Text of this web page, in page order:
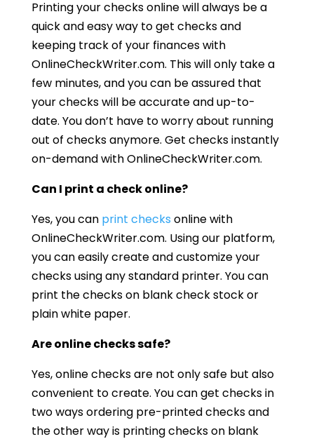
Printing your checks online will always be a
quick and easy way to get checks and
keeping track of your finances with
OnlineCheckWriter.com. This will only take a
few minutes, and you can be assured that
your checks will be accurate and up-to-
date. You don’t have to worry about running
out of checks anymore. Get checks instantly
on-demand with OnlineCheckWriter.com.
Can I print a check online?
Yes, you can print checks online with
OnlineCheckWriter.com. Using our platform,
you can easily create and customize your
checks using any standard printer. You can
print the checks on blank check stock or
plain white paper.
Are online checks safe?
Yes, online checks are not only safe but also
convenient to create. You can get checks in
two ways ordering pre-printed checks and
the other way is printing checks on blank